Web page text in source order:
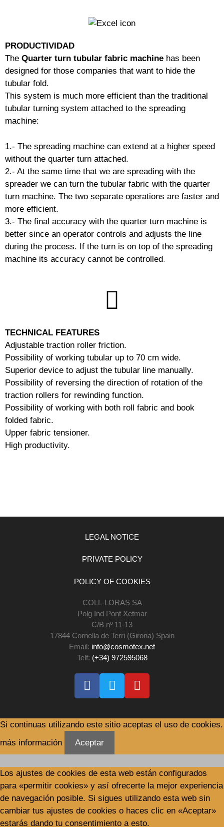
PRODUCTIVIDAD
The Quarter turn tubular fabric machine has been
designed for those companies that want to hide the
tubular fold.
This system is much more efficient than the traditional
tubular turning system attached to the spreading
machine:
1.- The spreading machine can extend at a higher speed
without the quarter turn attached.
2.- At the same time that we are spreading with the
spreader we can turn the tubular fabric with the quarter
turn machine. The two separate operations are faster and
more efficient.
3.- The final accuracy with the quarter turn machine is
better since an operator controls and adjusts the line
during the process. If the turn is on top of the spreading
machine its accuracy cannot be controlled.
TECHNICAL FEATURES
Adjustable traction roller friction.
Possibility of working tubular up to 70 cm wide.
Superior device to adjust the tubular line manually.
Possibility of reversing the direction of rotation of the
traction rollers for rewinding function.
Possibility of working with both roll fabric and book
folded fabric.
Upper fabric tensioner.
High productivity.
LEGAL NOTICE
PRIVATE POLICY
POLICY OF COOKIES
COLL-LORAS SA
Polg Ind Pont Xetmar
C/B nº 11-13
17844 Cornella de Terri (Girona) Spain
Email: info@cosmotex.net
Telf: (+34) 972595068
Si continuas utilizando este sitio aceptas el uso de cookies.
más información
Aceptar
Los ajustes de cookies de esta web están configurados
para «permitir cookies» y así ofrecerte la mejor experiencia
de navegación posible. Si sigues utilizando esta web sin
cambiar tus ajustes de cookies o haces clic en «Aceptar»
estarás dando tu consentimiento a esto.